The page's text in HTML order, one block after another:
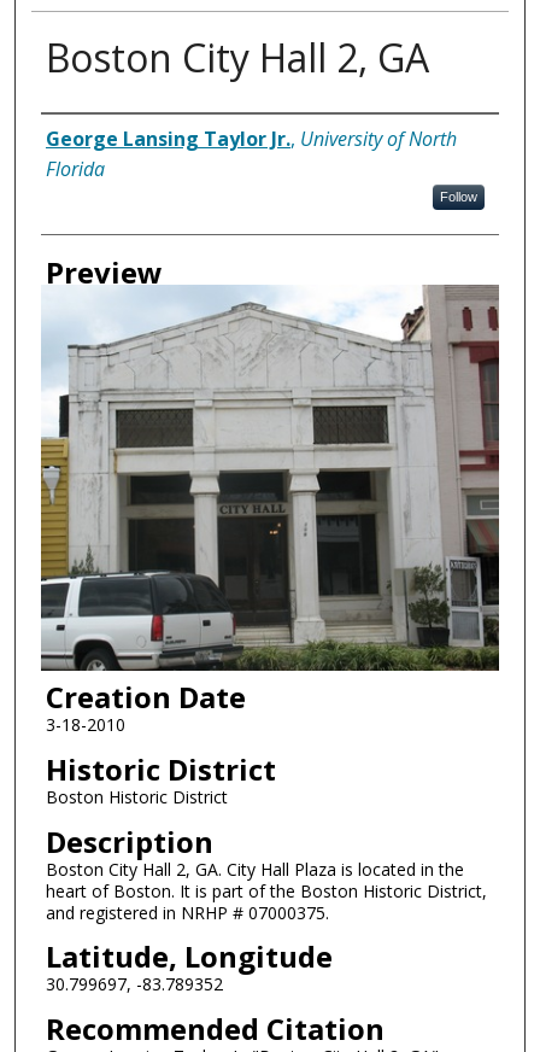
Boston City Hall 2, GA
Creator
George Lansing Taylor Jr., University of North
Florida
Follow
Preview
Creation Date
3-18-2010
Historic District
Boston Historic District
Description
Boston City Hall 2, GA. City Hall Plaza is located in the
heart of Boston. It is part of the Boston Historic District,
and registered in NRHP # 07000375.
Latitude, Longitude
30.799697, -83.789352
Recommended Citation